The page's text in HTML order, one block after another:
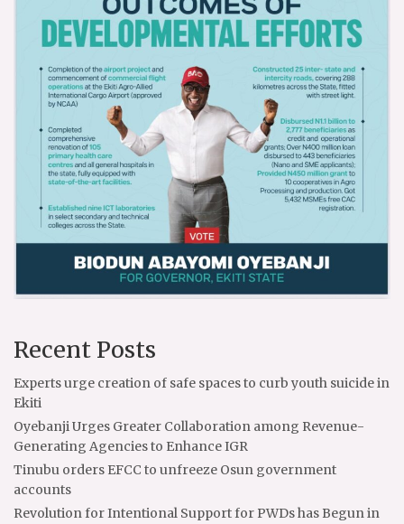
Recent Posts
Experts urge creation of safe spaces to curb youth suicide in
Ekiti
Oyebanji Urges Greater Collaboration among Revenue-
Generating Agencies to Enhance IGR
Tinubu orders EFCC to unfreeze Osun government
accounts
Revolution for Intentional Support for PWDs has Begun in